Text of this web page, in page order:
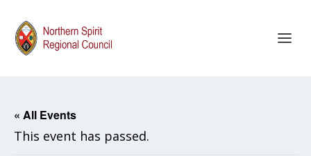
« All Events
This event has passed.